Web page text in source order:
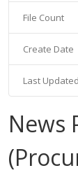
File Count
Create Date
Last Updated
News